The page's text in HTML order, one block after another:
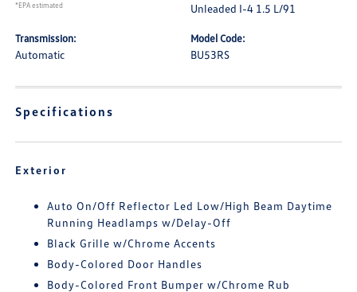
*EPA estimated
Unleaded I-4 1.5 L/91
Transmission:
Automatic
Model Code:
BU53RS
Specifications
Exterior
Auto On/Off Reflector Led Low/High Beam Daytime
Running Headlamps w/Delay-Off
Black Grille w/Chrome Accents
Body-Colored Door Handles
Body-Colored Front Bumper w/Chrome Rub